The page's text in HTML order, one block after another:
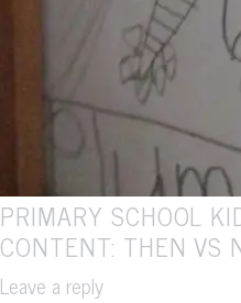
PRIMARY SCHOOL
CONTENT: THEN VS
Leave a reply